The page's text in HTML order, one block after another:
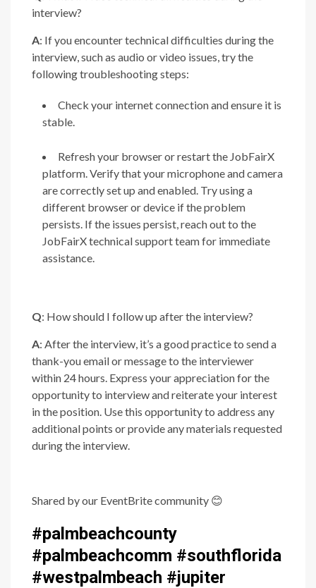
interview?
A: If you encounter technical difficulties during the
interview, such as audio or video issues, try the
following troubleshooting steps:
Check your internet connection and ensure it is
stable.
Refresh your browser or restart the JobFairX
platform. Verify that your microphone and camera
are correctly set up and enabled. Try using a
different browser or device if the problem
persists. If the issues persist, reach out to the
JobFairX technical support team for immediate
assistance.
Q: How should I follow up after the interview?
A: After the interview, it’s a good practice to send a
thank-you email or message to the interviewer
within 24 hours. Express your appreciation for the
opportunity to interview and reiterate your interest
in the position. Use this opportunity to address any
additional points or provide any materials requested
during the interview.
Shared by our EventBrite community 😊
#palmbeachcounty
#palmbeachcomm #southflorida
#westpalmbeach #jupiter